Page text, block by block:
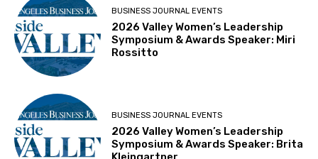
BUSINESS JOURNAL EVENTS
2026 Valley Women’s Leadership
Symposium & Awards Speaker: Miri
Rossitto
BUSINESS JOURNAL EVENTS
2026 Valley Women’s Leadership
Symposium & Awards Speaker: Brita